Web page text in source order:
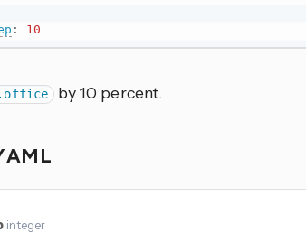
: 10
by 10 percent.
integer